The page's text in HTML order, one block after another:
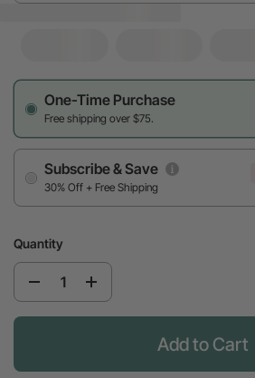
One-Time Purchase
Free shipping over $75.
Subscribe & Save
30% Off + Free Shipping
Quantity
Add to Cart